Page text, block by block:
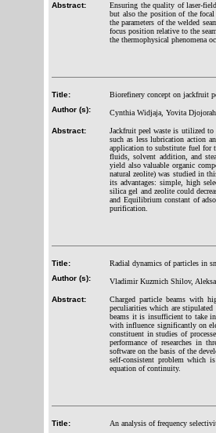
Abstract:
Ensuring the quality of laser-
but also the position of the
the parameters of the welded
focus position relative to the
the thermophysical phenomena
Title:
Biorefinery concept on jackfruit
Author (s):
Cynthia Widjaja, Yovita
Abstract:
Jackfruit peel waste is utilized
such as less lubrication action
application to substitute fuel for
fluids, solvent addition, and
yield also valuable organic
natural zeolite) was studied in
its advantages: simple, high
silica gel and zeolite could
and Equilibrium constant of
purification.
Title:
Radial dynamics of particles in
Author (s):
Vladimir Kuzmich Shilov,
Abstract:
Charged particle beams with
peculiarities which are
beams it is insufficient to take
with influence significantly on
constituent in studies of
performance of researches in
software on the basis of the
self-consistent problem which
equation of continuity.
Title:
An analysis of frequency